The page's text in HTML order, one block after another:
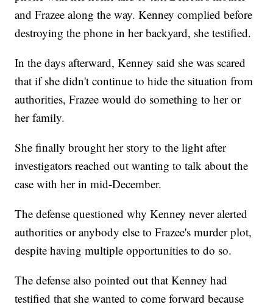
and Frazee along the way. Kenney complied before
destroying the phone in her backyard, she testified.
In the days afterward, Kenney said she was scared
that if she didn't continue to hide the situation from
authorities, Frazee would do something to her or
her family.
She finally brought her story to the light after
investigators reached out wanting to talk about the
case with her in mid-December.
The defense questioned why Kenney never alerted
authorities or anybody else to Frazee's murder plot,
despite having multiple opportunities to do so.
The defense also pointed out that Kenney had
testified that she wanted to come forward because